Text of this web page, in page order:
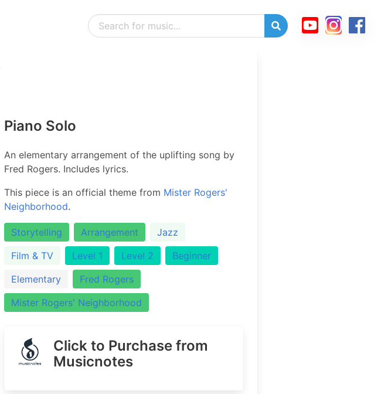
Piano Solo
An elementary arrangement of the uplifting song by
Fred Rogers. Includes lyrics.
This piece is an official theme from Mister Rogers'
Neighborhood.
Storytelling Arrangement
Jazz
Film & TV
Level 1 Level 2
Beginner
Elementary
Fred Rogers
Mister Rogers' Neighborhood
Click to Purchase from
Musicnotes